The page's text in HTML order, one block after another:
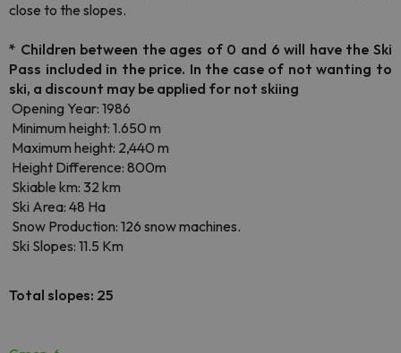
close to the slopes.
* Children between the ages of 0 and 6 will have the Ski
Pass included in the price. In the case of not wanting to
ski, a discount may be applied for not skiing
Opening Year: 1986
Minimum height: 1.650 m
Maximum height: 2,440 m
Height Difference: 800m
Skiable km: 32 km
Ski Area: 48 Ha
Snow Production: 126 snow machines.
Ski Slopes: 11.5 Km
Total slopes: 25